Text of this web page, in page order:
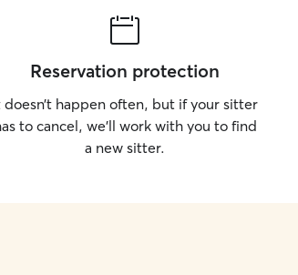
Reservation protection
doesn’t happen often, but if your sitter
to cancel, we’ll work with you to find
a new sitter.